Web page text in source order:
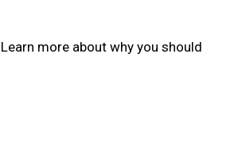
more about why you should